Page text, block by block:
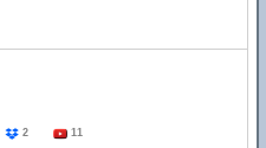
2 11